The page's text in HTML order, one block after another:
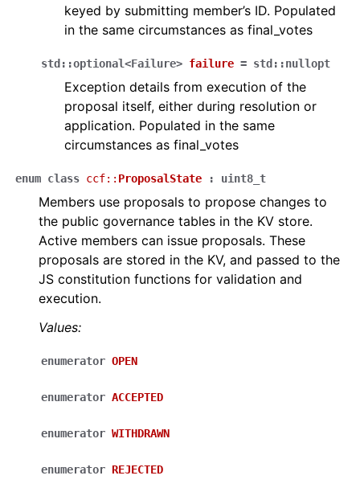
keyed by submitting member’s ID. Populated
in the same circumstances as final_votes
std ::optional<Failure> failure = std ::nullopt
Exception details from execution of the
proposal itself, either during resolution or
application. Populated in the same
circumstances as final_votes
enum class ccf:: ProposalState : uint8_t
Members use proposals to propose changes to
the public governance tables in the KV store.
Active members can issue proposals. These
proposals are stored in the KV, and passed to the
JS constitution functions for validation and
execution.
Values:
enumerator OPEN
enumerator ACCEPTED
enumerator WITHDRAWN
enumerator REJECTED